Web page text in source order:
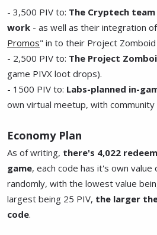
- 3,500 PIV to: The Cryptech
work - as well as their integration
Promos" in to their Project
- 2,500 PIV to: The Project
game PIVX loot drops).
- 1500 PIV to: Labs-planned in-
own virtual meetup, with
Economy Plan
As of writing, there's 4,022
game, each code has it's own
randomly, with the lowest value
largest being 25 PIV, the larger
code.